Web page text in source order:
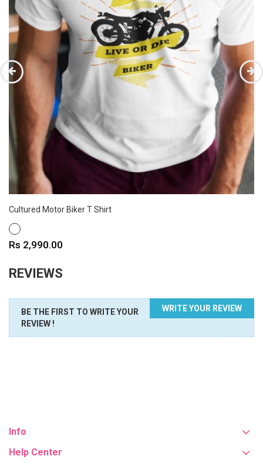
Cultured Motor Biker T Shirt
WHITE
Price
Rs 2,990.00
REVIEWS
WRITE YOUR REVIEW
BE THE FIRST TO WRITE YOUR
REVIEW !
Info
Help Center